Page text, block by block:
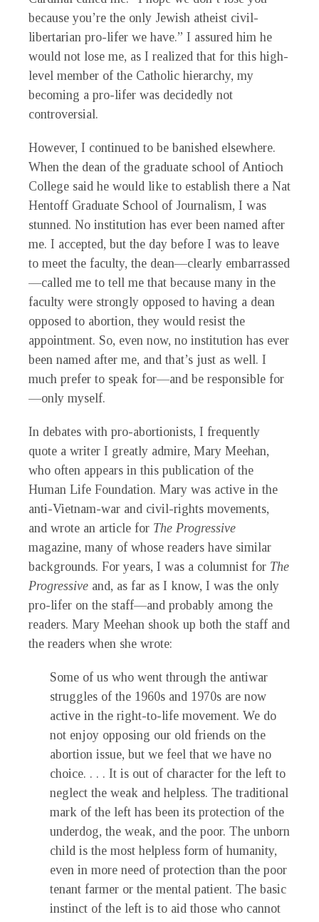
because you’re the only Jewish atheist civil-
libertarian pro-lifer we have.” I assured him he
would not lose me, as I realized that for this high-
level member of the Catholic hierarchy, my
becoming a pro-lifer was decidedly not
controversial.
However, I continued to be banished elsewhere.
When the dean of the graduate school of Antioch
College said he would like to establish there a Nat
Hentoff Graduate School of Journalism, I was
stunned. No institution has ever been named after
me. I accepted, but the day before I was to leave
to meet the faculty, the dean—clearly embarrassed
—called me to tell me that because many in the
faculty were strongly opposed to having a dean
opposed to abortion, they would resist the
appointment. So, even now, no institution has ever
been named after me, and that’s just as well. I
much prefer to speak for—and be responsible for
—only myself.
In debates with pro-abortionists, I frequently
quote a writer I greatly admire, Mary Meehan,
who often appears in this publication of the
Human Life Foundation. Mary was active in the
anti-Vietnam-war and civil-rights movements,
and wrote an article for The Progressive
magazine, many of whose readers have similar
backgrounds. For years, I was a columnist for The
Progressive and, as far as I know, I was the only
pro-lifer on the staff—and probably among the
readers. Mary Meehan shook up both the staff and
the readers when she wrote:
Some of us who went through the antiwar
struggles of the 1960s and 1970s are now
active in the right-to-life movement. We do
not enjoy opposing our old friends on the
abortion issue, but we feel that we have no
choice. . . . It is out of character for the left to
neglect the weak and helpless. The traditional
mark of the left has been its protection of the
underdog, the weak, and the poor. The unborn
child is the most helpless form of humanity,
even in more need of protection than the poor
tenant farmer or the mental patient. The basic
instinct of the left is to aid those who cannot